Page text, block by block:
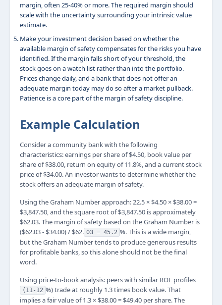
margin, often 25-40% or more. The required margin should
scale with the uncertainty surrounding your intrinsic value
estimate.
Make your investment decision based on whether the
available margin of safety compensates for the risks you have
identified. If the margin falls short of your threshold, the
stock goes on a watch list rather than into the portfolio.
Prices change daily, and a bank that does not offer an
adequate margin today may do so after a market pullback.
Patience is a core part of the margin of safety discipline.
Example Calculation
Consider a community bank with the following
characteristics: earnings per share of $4.50, book value per
share of $38.00, return on equity of 11.8%, and a current stock
price of $34.00. An investor wants to determine whether the
stock offers an adequate margin of safety.
Using the Graham Number approach: 22.5 × $4.50 × $38.00 =
$3,847.50, and the square root of $3,847.50 is approximately
$62.03. The margin of safety based on the Graham Number is
($62.03 - $34.00) / $62. 03 = 45.2 %. This is a wide margin,
but the Graham Number tends to produce generous results
for profitable banks, so this alone should not be the final
word.
Using price-to-book analysis: peers with similar ROE profiles
(11-12 %) trade at roughly 1.3 times book value. That
implies a fair value of 1.3 × $38.00 = $49.40 per share. The